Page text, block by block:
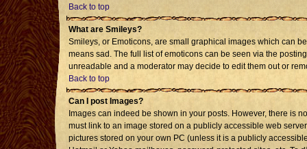
Back to top
What are Smileys?
Smileys, or Emoticons, are small graphical images which can
means sad. The full list of emoticons can be seen via the
unreadable and a moderator may decide to edit them out or
Back to top
Can I post Images?
Images can indeed be shown in your posts. However, there is
must link to an image stored on a publicly accessible web
pictures stored on your own PC (unless it is a publicly